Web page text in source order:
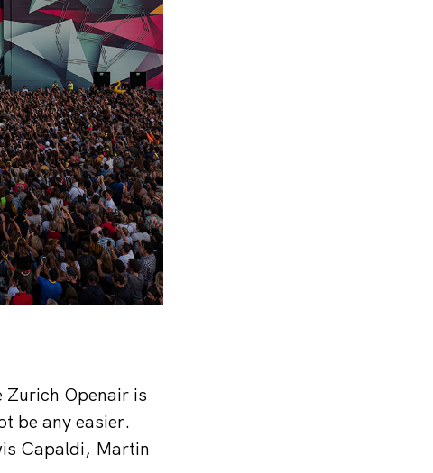
Openair is
be any easier.
Capaldi, Martin